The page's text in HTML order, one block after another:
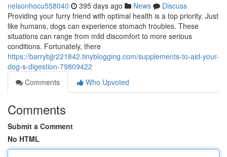
nelsonhocu558040 395 days ago News
Discuss
Providing your furry friend with optimal health is a top priority. Just
like humans, dogs can experience stomach troubles. These
situations can range from mild discomfort to more serious
conditions. Fortunately, there
https://barrybjjr221842.tinyblogging.com/supplements-to-aid-your-
dog-s-digestion-79809422
Comments
Who Upvoted
Comments
Submit a Comment
No HTML